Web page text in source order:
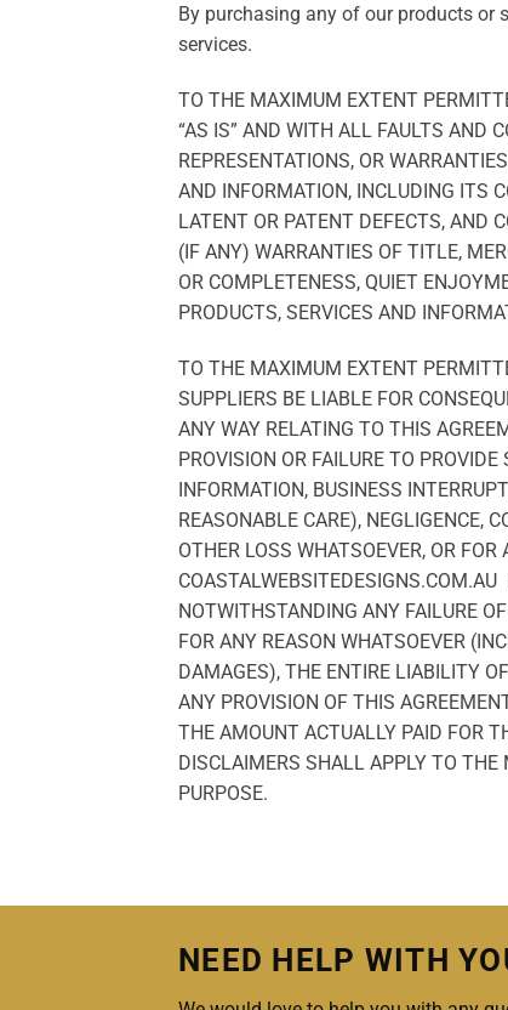
By purchasing any of our products or
services.
TO THE MAXIMUM EXTENT
“AS IS” AND WITH ALL FAULTS AND
REPRESENTATIONS, OR
AND INFORMATION, INCLUDING ITS
LATENT OR PATENT DEFECTS, AND
(IF ANY) WARRANTIES OF TITLE,
OR COMPLETENESS, QUIET
PRODUCTS, SERVICES AND
TO THE MAXIMUM EXTENT
SUPPLIERS BE LIABLE FOR
ANY WAY RELATING TO THIS
PROVISION OR FAILURE TO
INFORMATION, BUSINESS
REASONABLE CARE), NEGLIGENCE,
OTHER LOSS WHATSOEVER, OR
NOTWITHSTANDING ANY FAILURE
FOR ANY REASON WHATSOEVER
DAMAGES), THE ENTIRE LIABILITY
ANY PROVISION OF THIS
THE AMOUNT ACTUALLY PAID FOR
DISCLAIMERS SHALL APPLY TO
PURPOSE.
NEED HELP WITH